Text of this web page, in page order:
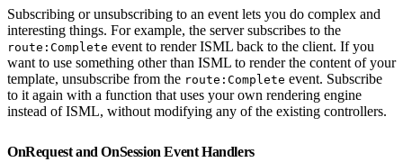
Subscribing or unsubscribing to an event lets you do complex and
interesting things. For example, the server subscribes to the
route:Complete event to render ISML back to the client. If you
want to use something other than ISML to render the content of your
template, unsubscribe from the route:Complete event. Subscribe
to it again with a function that uses your own rendering engine
instead of ISML, without modifying any of the existing controllers.
OnRequest and OnSession Event Handlers